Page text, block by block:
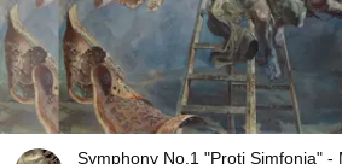
Symphony No.1 "Proti Simfonia" -